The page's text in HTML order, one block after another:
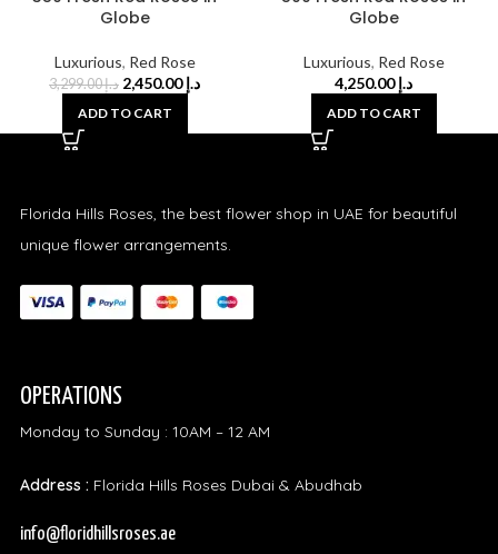
Globe
Luxurious, Red Rose
د.إ3,299.00 د.إ2,450.00
ADD TO CART
Globe
Luxurious, Red Rose
د.إ4,250.00
ADD TO CART
Florida Hills Roses, the best flower shop in UAE for beautiful
unique flower arrangements.
OPERATIONS
Monday to Sunday : 10AM – 12 AM
Address : Florida Hills Roses Dubai & Abudhab
info@floridhillsroses.ae